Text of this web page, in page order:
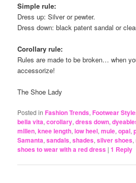
Simple rule:
Dress up: Silver or pewter.
Dress down: black patent sandal or
Corollary rule:
Rules are made to be broken… when
accessorize!
The Shoe Lady
Posted in Fashion Trends, Footwear
bella vita,corollary,dress down,
millen,knee length,low heel,mule,opal,
Samanta,sandals,shades,silver shoes,
shoes to wear with a red dress |1 Reply